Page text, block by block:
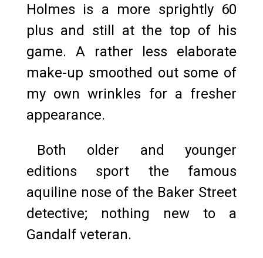
Holmes is a more sprightly 60
plus and still at the top of his
game. A rather less elaborate
make-up smoothed out some of
my own wrinkles for a fresher
appearance.
Both older and younger
editions sport the famous
aquiline nose of the Baker Street
detective; nothing new to a
Gandalf veteran.